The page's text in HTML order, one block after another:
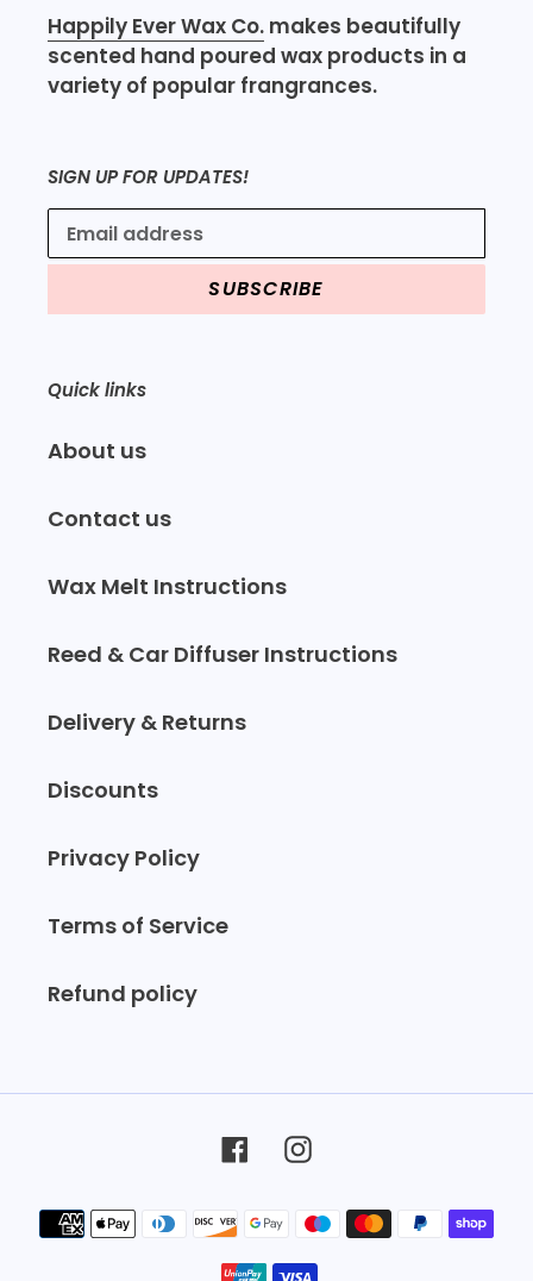
Happily Ever Wax Co. makes beautifully
scented hand poured wax products in a
variety of popular frangrances.
SIGN UP FOR UPDATES!
SUBSCRIBE
Quick links
About us
Contact us
Wax Melt Instructions
Reed & Car Diffuser Instructions
Delivery & Returns
Discounts
Privacy Policy
Terms of Service
Refund policy
FacebookInstagram
Payment
methods